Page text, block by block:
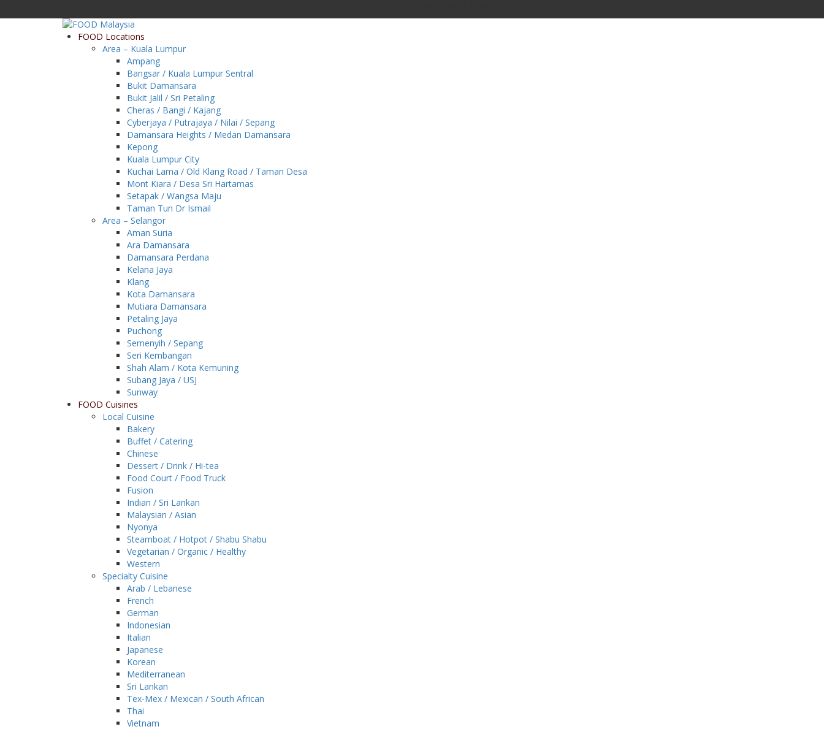
FOOD Locations
Area – Kuala Lumpur
Ampang
Bangsar / Kuala Lumpur Sentral
Bukit Damansara
Bukit Jalil / Sri Petaling
Cheras / Bangi / Kajang
Cyberjaya / Putrajaya / Nilai / Sepang
Damansara Heights / Medan Damansara
Kepong
Kuala Lumpur City
Kuchai Lama / Old Klang Road / Taman Desa
Mont Kiara / Desa Sri Hartamas
Setapak / Wangsa Maju
Taman Tun Dr Ismail
Area – Selangor
Aman Suria
Ara Damansara
Damansara Perdana
Kelana Jaya
Klang
Kota Damansara
Mutiara Damansara
Petaling Jaya
Puchong
Semenyih / Sepang
Seri Kembangan
Shah Alam / Kota Kemuning
Subang Jaya / USJ
Sunway
FOOD Cuisines
Local Cuisine
Bakery
Buffet / Catering
Chinese
Dessert / Drink / Hi-tea
Food Court / Food Truck
Fusion
Indian / Sri Lankan
Malaysian / Asian
Nyonya
Steamboat / Hotpot / Shabu Shabu
Vegetarian / Organic / Healthy
Western
Specialty Cuisine
Arab / Lebanese
French
German
Indonesian
Italian
Japanese
Korean
Mediterranean
Sri Lankan
Tex-Mex / Mexican / South African
Thai
Vietnam